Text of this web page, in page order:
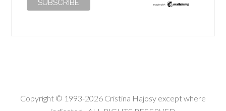
Copyright © 1993-2026 Cristina Hajosy except where